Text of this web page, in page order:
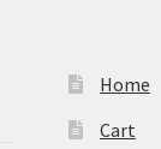
Home
Cart